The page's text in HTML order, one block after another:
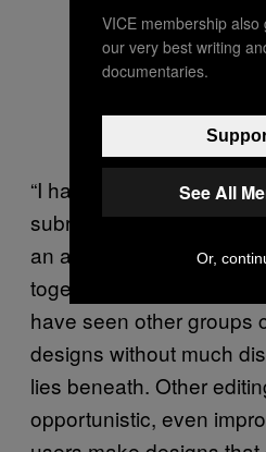
“I have seen some
subreddit that appears
an adjacent design and
together instead of
have seen other groups
designs without much
lies beneath. Other
opportunistic, even
VICE membership also
our very best writing
documentaries.
See All
Or,